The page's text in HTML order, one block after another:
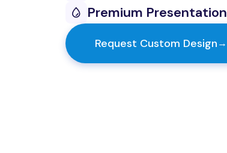
Premium Presentation
Request Custom Design→